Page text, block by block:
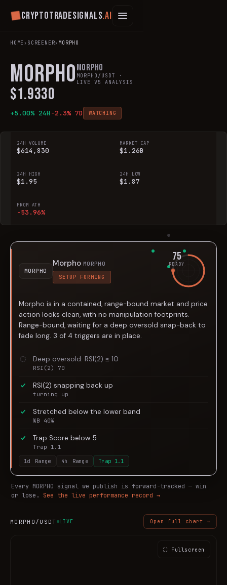
Cryptotradesignals.ai
HOME› SCREENER› MORPHO
MORPHO Morpho
MORPHO /USDT ·
LIVE V5 ANALYSIS
$1.9330
+5.00% 24H -2.3% 7D WATCHING
24H VOLUME
$614,830
MARKET CAP
$1.26B
24H HIGH
$1.95
24H LOW
$1.87
FROM ATH
-53.96%
MORPHO
Morpho MORPHO
SETUP FORMING
75
READY
Morpho is in a contained, range-bound market and price
action looks clean, with no manipulation footprints.
Range-bound, waiting for a deep oversold snap-back to
fade long. 3 of 4 triggers are in place.
Deep oversold: RSI(2) ≤ 10
RSI(2) 70
RSI(2) snapping back up
turning up
Stretched below the lower band
%B 40%
Trap Score below 5
Trap 1.1
1d
Range 4h Range Trap 1.1
Every MORPHO signal we publish is forward-tracked — win
or lose.
See the live performance record →
MORPHO /USDT LIVE Open full chart →
⛶ Fullscreen